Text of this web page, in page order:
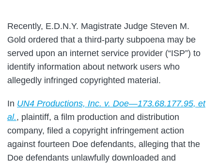
Recently, E.D.N.Y. Magistrate Judge Steven M.
Gold ordered that a third-party subpoena may be
served upon an internet service provider (“ISP”) to
identify information about network users who
allegedly infringed copyrighted material.
In UN4 Productions, Inc. v. Doe—173.68.177.95, et
al., plaintiff, a film production and distribution
company, filed a copyright infringement action
against fourteen Doe defendants, alleging that the
Doe defendants unlawfully downloaded and